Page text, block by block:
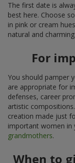
The first date is
best here. Choose
in pink or cream
natural and charming.
For
You should pamper
are appropriate for
defenses, career
artistic
creation made just
important women
grandmothers.
When to